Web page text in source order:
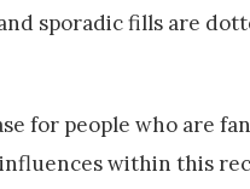
sporadic fills are
for people who are
within this